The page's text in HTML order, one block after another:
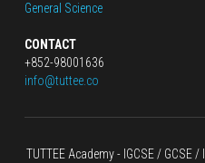
General Science
CONTACT
+852-98001636
info@tuttee.co
TUTTEE Academy - IGCSE / GCSE /